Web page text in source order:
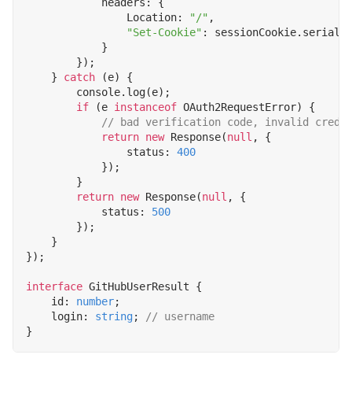
Location: "/" ,
"Set-Cookie" : sessionCookie.
}
});
}
catch (e)
{
console. log(e);
if
(e instanceof OAuth2RequestError) {
return new Response(null ,
{
status : 400
});
}
return new Response(null ,
{
status : 500
});
}
});
interface GitHubUserResult
{
id : number;
login: string;
}